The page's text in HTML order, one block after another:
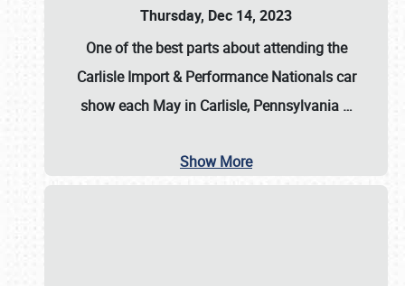
Thursday, Dec 14, 2023
One of the best parts about attending the
Carlisle Import & Performance Nationals car
show each May in Carlisle, Pennsylvania …
Show More